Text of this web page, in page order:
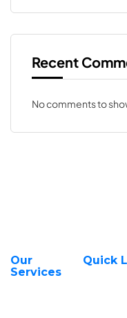
Recent
No comments to
Our
Services
Quick
About Us